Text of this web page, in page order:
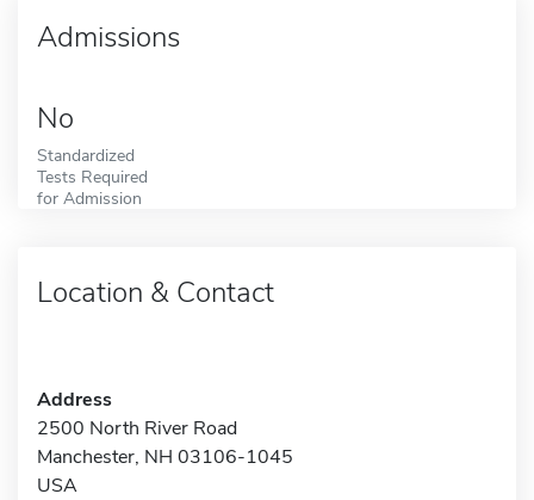
Admissions
No
Standardized
Tests Required
for Admission
Location & Contact
Address
2500 North River Road
Manchester, NH 03106-1045
USA